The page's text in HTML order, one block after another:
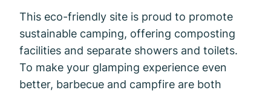
This eco-friendly site is proud to promote
sustainable camping, offering composting
facilities and separate showers and toilets.
To make your glamping experience even
better, barbecue and campfire are both